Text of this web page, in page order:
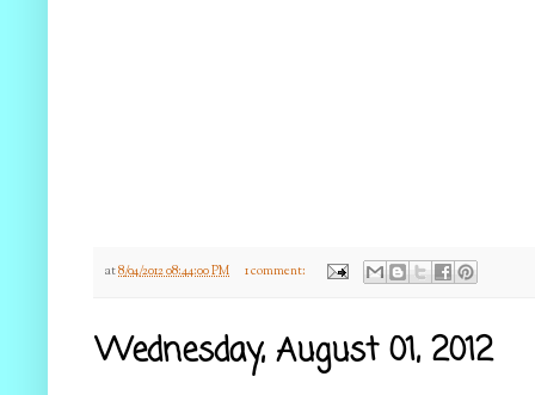
at8/04/2012 08:44:00 PM 1 comment:
Wednesday, August 01, 2012